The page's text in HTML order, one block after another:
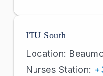
ITU South
Location:
Nurses Station: